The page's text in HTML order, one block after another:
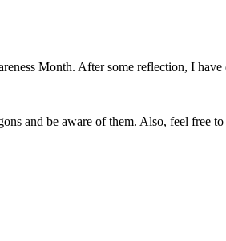
Month. After some reflection, I
and be aware of them. Also, feel free